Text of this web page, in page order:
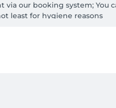
via our booking system;
least for hygiene reasons